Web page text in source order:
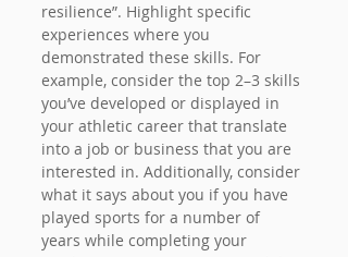
resilience”. Highlight specific
experiences where you
demonstrated these skills. For
example, consider the top 2–3 skills
you’ve developed or displayed in
your athletic career that translate
into a job or business that you are
interested in. Additionally, consider
what it says about you if you have
played sports for a number of
years while completing your